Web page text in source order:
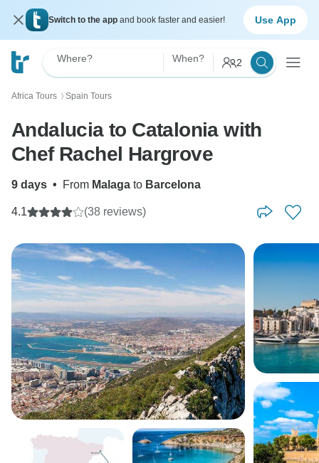
Switch to the app and book faster and easier! Use App
Where? When? 2
Africa Tours 〉 Spain Tours
Andalucia to Catalonia with
Chef Rachel Hargrove
9 days • From Malaga to Barcelona
4.1 (38 reviews)